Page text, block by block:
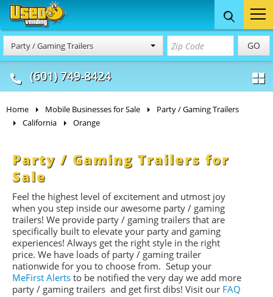
Party / Gaming Trailers GO
(601) 749-8424
Food Trucks
& Mobile Kitchens
Concession
& Food Trailers
Home Mobile Businesses for Sale
Party / Gaming Trailers
California
Orange
Party / Gaming Trailers for
Sale
Feel the highest level of excitement and utmost joy
when you step inside our awesome party / gaming
trailers! We provide party / gaming trailers that are
specifically built to elevate your party and gaming
experiences! Always get the right style in the right
price. We have loads of party / gaming trailer
nationwide for you to choose from. Setup your
MeFirst Alerts to be notified the very day we add more
party / gaming trailers and get first dibs! Visit our FAQ